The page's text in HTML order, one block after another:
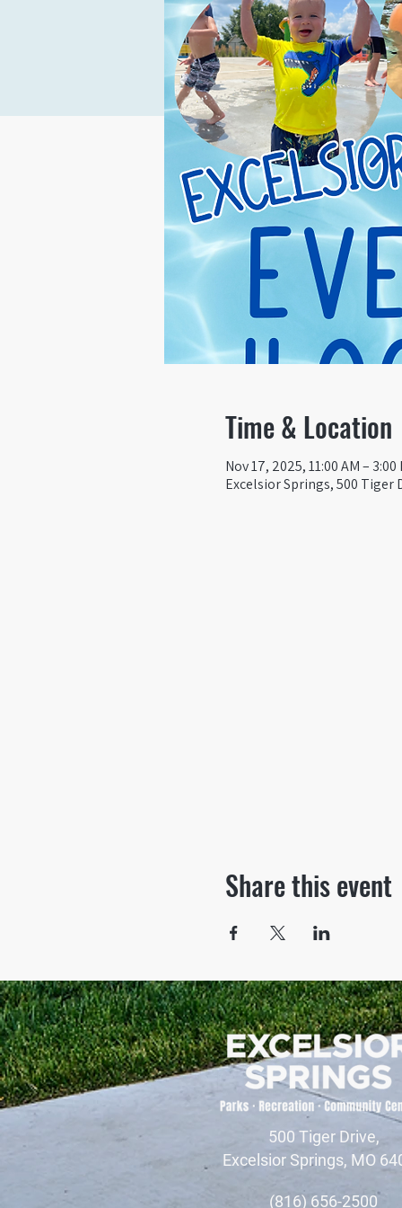
Time & Location
Nov 17, 2025, 11:00 AM – 3:00
Excelsior Springs, 500 Tiger
Share this event
500 Tiger Drive,
Excelsior Springs, MO
(816) 656-2500